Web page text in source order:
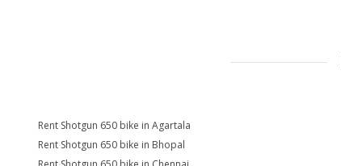
Rent Shotgun 650 bike in Agartala
Rent Shotgun 650 bike in Bhopal